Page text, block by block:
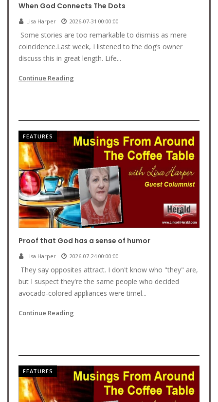
When God Connects The Dots
Lisa Harper 2026-07-31 00:00:00
Some stories are too remarkable to dismiss as mere
coincidence.Last week, I listened to the dog’s owner
discuss this in great length. Life...
Continue Reading
FEATURES
Proof that God has a sense of humor
Lisa Harper 2026-07-24 00:00:00
They say opposites attract. I don't know who "they" are,
but I suspect they're the same people who decided
avocado-colored appliances were timel...
Continue Reading
FEATURES